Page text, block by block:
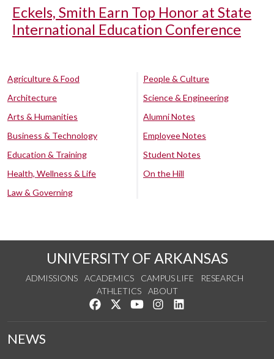
Eckels, Smith Earn Top Honor at State
International Education Conference
Agriculture & Food
Architecture
Arts & Humanities
Business & Technology
Education & Training
Health, Wellness & Life
Law & Governing
People & Culture
Science & Engineering
Alumni Notes
Employee Notes
Student Notes
On the Hill
UNIVERSITY OF ARKANSAS
ADMISSIONS ACADEMICS CAMPUS LIFE
RESEARCH
ATHLETICS
ABOUT
Like us on Facebook
Follow us on Twitter
Watch us on YouTube
See us on Instagram
NEWS